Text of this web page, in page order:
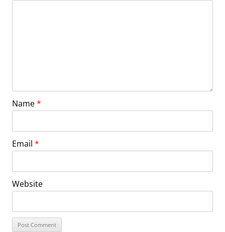
Name*
Email *
Website